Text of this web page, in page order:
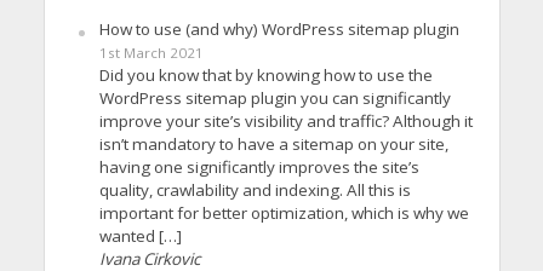
How to use (and why) WordPress sitemap plugin
1st March 2021
Did you know that by knowing how to use the
WordPress sitemap plugin you can significantly
improve your site’s visibility and traffic? Although it
isn’t mandatory to have a sitemap on your site,
having one significantly improves the site’s
quality, crawlability and indexing. All this is
important for better optimization, which is why we
wanted […]
Ivana Cirkovic